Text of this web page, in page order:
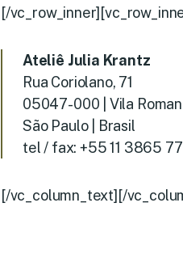
[/
Ateliê Julia Krantz
Rua Coriolano, 71
05047-000 | Vila
São Paulo | Brasil
tel / fax: +55 11 3865
[/vc_column_text][/